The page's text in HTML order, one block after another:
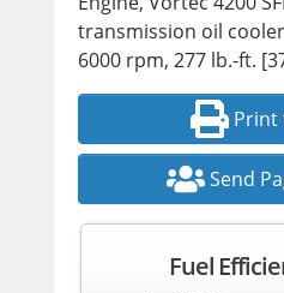
transmission oil cooler
6000 rpm, 277 lb.-ft.
Print
Send
Fuel